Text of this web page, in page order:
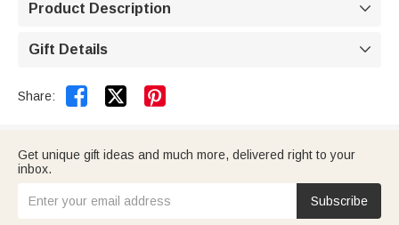
Product Description 
Gift Details 
Share:  
Get unique gift ideas and much more, delivered right to your
inbox.
Subscribe